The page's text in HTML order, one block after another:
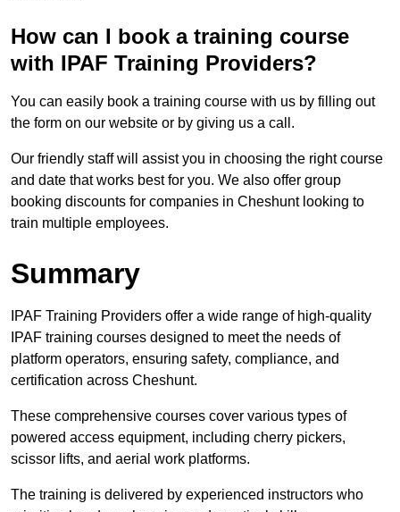
How can I book a training course
with IPAF Training Providers?
You can easily book a training course with us by filling out
the form on our website or by giving us a call.
Our friendly staff will assist you in choosing the right course
and date that works best for you. We also offer group
booking discounts for companies in Cheshunt looking to
train multiple employees.
Summary
IPAF Training Providers offer a wide range of high-quality
IPAF training courses designed to meet the needs of
platform operators, ensuring safety, compliance, and
certification across Cheshunt.
These comprehensive courses cover various types of
powered access equipment, including cherry pickers,
scissor lifts, and aerial work platforms.
The training is delivered by experienced instructors who